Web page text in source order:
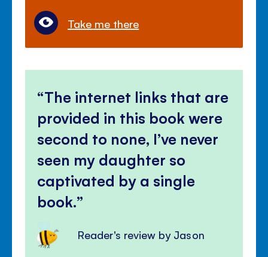
Take me there
The internet links that are
provided in this book were
second to none, I’ve never
seen my daughter so
captivated by a single
book.
Reader's review by Jason